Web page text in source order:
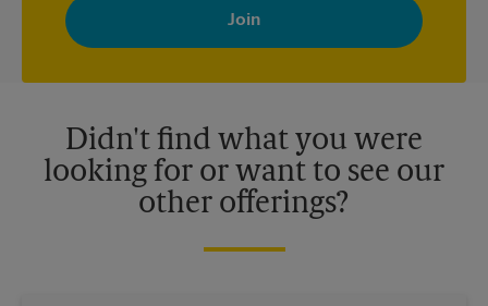
with news, special offers, promotions and messages tailored to
your interests. You can unsubscribe at any time. See our
privacy policy for more information. Retail locations are
Didn't find what you were
looking for or want to see our
other offerings?